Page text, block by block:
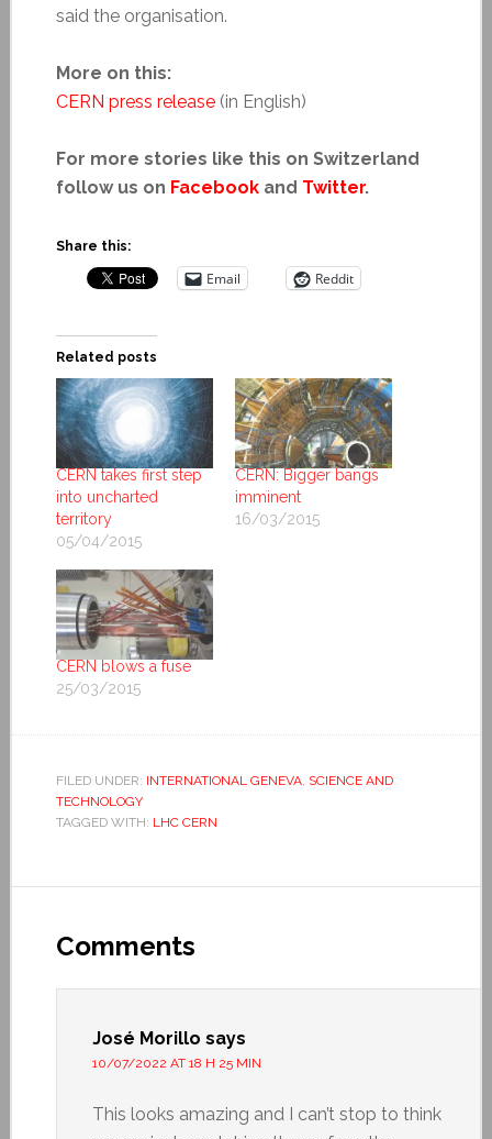
said the organisation.
More on this:
CERN press release(in English)
For more stories like this on Switzerland
follow us on Facebookand Twitter.
Share this:
Email Reddit
Related posts
CERN takes first step
into uncharted
territory
05/04/2015
CERN: Bigger bangs
imminent
16/03/2015
CERN blows a fuse
25/03/2015
FILED UNDER: INTERNATIONAL GENEVA, SCIENCE AND
TECHNOLOGY
TAGGED WITH: LHC CERN
Comments
José Morillo says
10/07/2022 AT 18 H 25 MIN
This looks amazing and I can’t stop to think